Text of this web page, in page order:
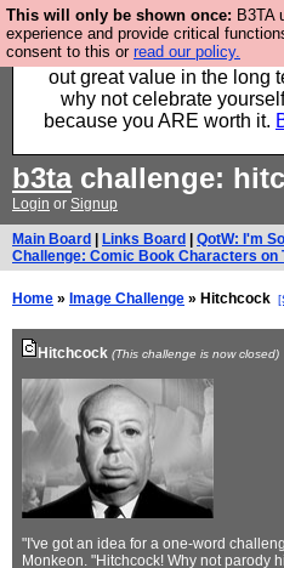
This will only be shown once: B3TA
experience and provide critical
consent to this or read our policy.
Hebtro make clothes
standards and built to last, so
out great value in the long
why not celebrate
because you ARE worth it.
b3tachallenge:
Login or Signup
Main Board Links Board QotW: I'm
Challenge: Comic Book Characters on
Home » Image Challenge » Hitchcock
Hitchcock (This challenge is now closed)
"I've got an idea for a one-word
Monkeon. "Hitchcock! Why not parody